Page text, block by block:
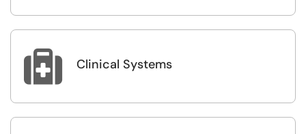
 Clinical Systems